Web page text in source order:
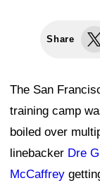
Share
The San
training camp
boiled over
linebacker Dre
McCaffrey